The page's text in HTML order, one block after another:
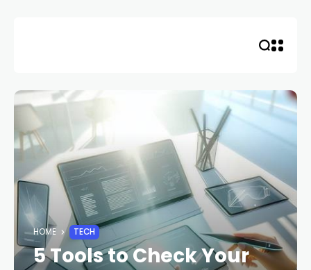
HOME TECH
5 Tools to Check Your